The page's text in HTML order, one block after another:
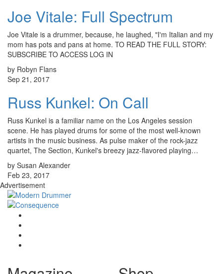
Joe Vitale: Full Spectrum
Joe Vitale is a drummer, because, he laughed, "I'm Italian and my
mom has pots and pans at home. TO READ THE FULL STORY:
SUBSCRIBE TO ACCESS LOG IN
by Robyn Flans
Sep 21, 2017
Russ Kunkel: On Call
Russ Kunkel is a familiar name on the Los Angeles session
scene. He has played drums for some of the most well-known
artists in the music business. As pulse maker of the rock-jazz
quartet, The Section, Kunkel's breezy jazz-flavored playing…
by Susan Alexander
Feb 23, 2017
Advertisement